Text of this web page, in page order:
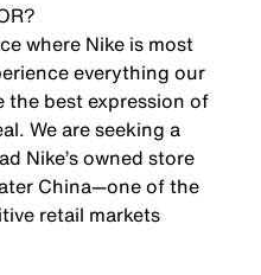
where Nike is most
everything our
best expression of
We are seeking a
Nike’s owned store
China—one of the
retail markets